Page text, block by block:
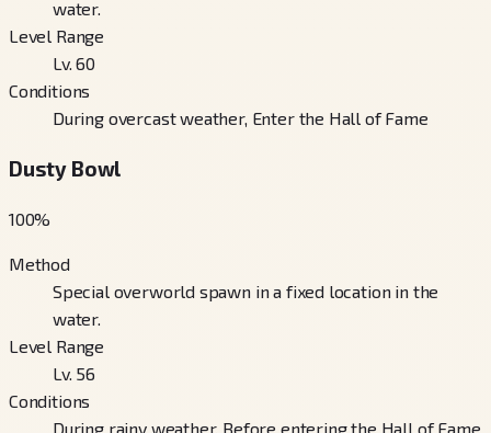
water.
Level Range
Lv. 60
Conditions
During overcast weather, Enter the Hall of Fame
Dusty Bowl
100%
Method
Special overworld spawn in a fixed location in the
water.
Level Range
Lv. 56
Conditions
During rainy weather, Before entering the Hall of Fame